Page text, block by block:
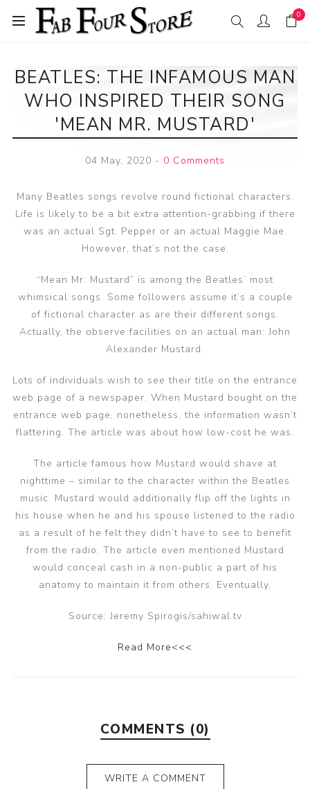
0
BEATLES: THE INFAMOUS MAN
WHO INSPIRED THEIR SONG
'MEAN MR. MUSTARD'
04 May, 2020 - 0 Comments
Many Beatles songs revolve round fictional characters.
Life is likely to be a bit extra attention-grabbing if there
was an actual Sgt. Pepper or an actual Maggie Mae.
However, that’s not the case.
“Mean Mr. Mustard” is among the Beatles’ most
whimsical songs. Some followers assume it’s a couple
of fictional character as are their different songs.
Actually, the observe facilities on an actual man: John
Alexander Mustard.
Lots of individuals wish to see their title on the entrance
web page of a newspaper. When Mustard bought on the
entrance web page, nonetheless, the information wasn’t
flattering. The article was about how low-cost he was.
The article famous how Mustard would shave at
nighttime – similar to the character within the Beatles
music. Mustard would additionally flip off the lights in
his house when he and his spouse listened to the radio
as a result of he felt they didn’t have to see to benefit
from the radio. The article even mentioned Mustard
would conceal cash in a non-public a part of his
anatomy to maintain it from others. Eventually,
Source: Jeremy Spirogis/sahiwal.tv
Read More<<<
COMMENTS (0)
WRITE A COMMENT